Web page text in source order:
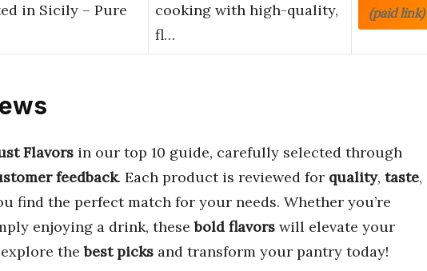
in Sicily – Pure
cooking with high-quality,
fl…
(paid link)
Flavors in our top 10 guide, carefully selected through
feedback. Each product is reviewed for quality, taste,
find the perfect match for your needs. Whether you’re
enjoying a drink, thesebold flavors will elevate your
explore thebest picks and transform your pantry today!